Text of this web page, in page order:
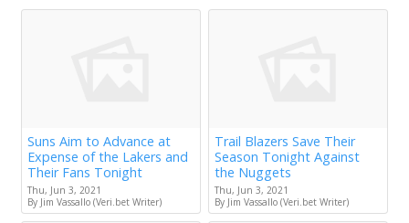
Suns Aim to Advance at
Expense of the Lakers and
Their Fans Tonight
Thu, Jun 3, 2021
By Jim Vassallo (Veri.bet Writer)
Trail Blazers Save Their
Season Tonight Against
the Nuggets
Thu, Jun 3, 2021
By Jim Vassallo (Veri.bet Writer)